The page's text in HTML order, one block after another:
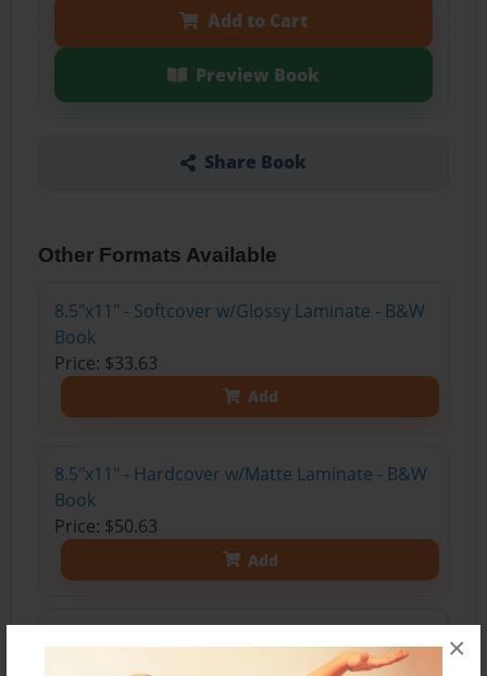
×
Add to Cart
Preview Book
Share Book
Other Formats Available
8.5"x11" - Softcover w/Glossy Laminate - B&W
Book
Price: $33.63
Add
8.5"x11" - Hardcover w/Matte Laminate - B&W
Book
Price: $50.63
Add